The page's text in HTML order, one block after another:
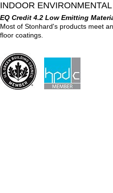
INDOOR
EQ Credit 4.2 Low Emitting
Most of Stonhard's products meet
floor coatings.